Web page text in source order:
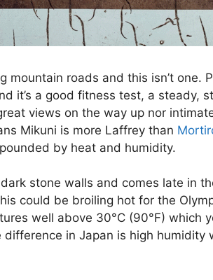
mountain roads and this isn’t one.
it’s a good fitness test, a steady,
views on the way up nor
Mikuni is more Laffrey than
by heat and humidity.
stone walls and comes late in
could be broiling hot for the
well above 30°C (90°F) which
in Japan is high humidity